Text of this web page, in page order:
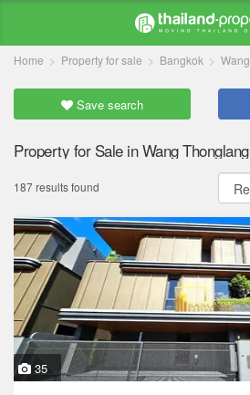
Home Property for sale Bangkok
Save search
Property for Sale in Wang
187 results found
35